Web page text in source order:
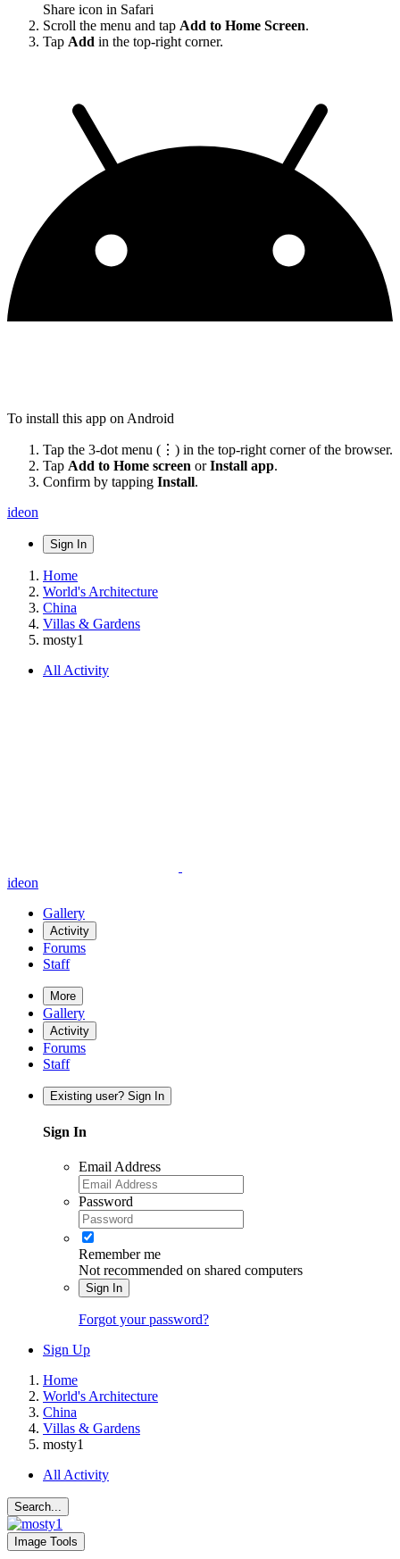
Share icon in Safari
Scroll the menu and tap Add to Home Screen.
Tap Add in the top-right corner.
To install this app on Android
Tap the 3-dot menu (⋮) in the top-right corner of the browser.
Tap Add to Home screen orInstall app.
Confirm by tapping Install.
ideon
Sign In
Home
World's Architecture
China
Villas & Gardens
mosty1
All Activity
ideon
Gallery
Activity
Forums
Staff
More
Gallery
Activity
Forums
Staff
Existing user? Sign In
Sign In
Email Address
Password
Remember me
Not recommended on shared computers
Sign In
Forgot your password?
Sign Up
Home
World's Architecture
China
Villas & Gardens
mosty1
All Activity
Search...
Image Tools